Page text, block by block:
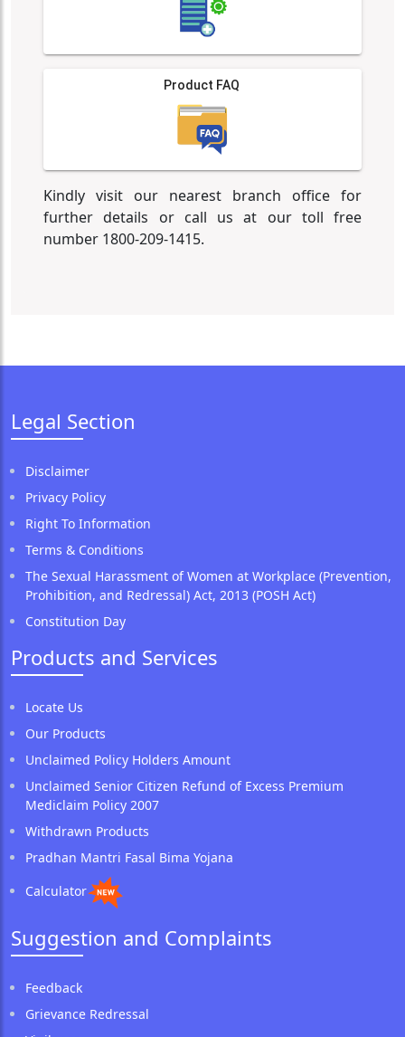
Product FAQ
Kindly visit our nearest branch office for
further details or call us at our toll free
number 1800-209-1415.
Legal Section
Disclaimer
Privacy Policy
Right To Information
Terms & Conditions
The Sexual Harassment of Women at Workplace (Prevention,
Prohibition, and Redressal) Act, 2013 (POSH Act)
Constitution Day
Products and Services
Locate Us
Our Products
Unclaimed Policy Holders Amount
Unclaimed Senior Citizen Refund of Excess Premium
Mediclaim Policy 2007
Withdrawn Products
Pradhan Mantri Fasal Bima Yojana
Calculator
Suggestion and Complaints
Feedback
Grievance Redressal